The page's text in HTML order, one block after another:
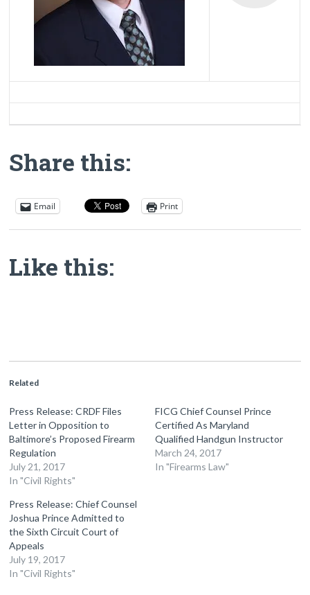
Share this:
Email Print
Like this:
Related
Press Release: CRDF Files
Letter in Opposition to
Baltimore’s Proposed Firearm
Regulation
July 21, 2017
In "Civil Rights"
FICG Chief Counsel Prince
Certified As Maryland
Qualified Handgun Instructor
March 24, 2017
In "Firearms Law"
Press Release: Chief Counsel
Joshua Prince Admitted to
the Sixth Circuit Court of
Appeals
July 19, 2017
In "Civil Rights"